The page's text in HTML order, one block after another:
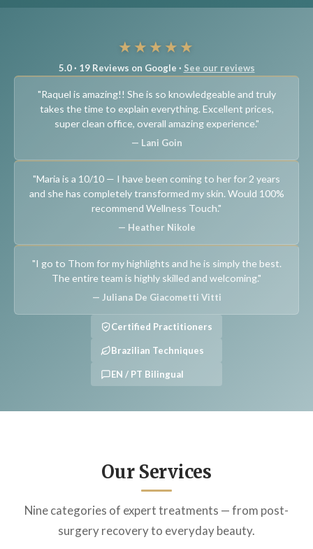
★★★★★
5.0 · 19 Reviews on Google · See our reviews
"Raquel is amazing!! She is so knowledgeable and truly
takes the time to explain everything. Excellent prices,
super clean office, overall amazing experience."
— Lani Goin
"Maria is a 10/10 — I have been coming to her for 2 years
and she has completely transformed my skin. Would 100%
recommend Wellness Touch."
— Heather Nikole
"I go to Thom for my highlights and he is simply the best.
The entire team is highly skilled and welcoming."
— Juliana De Giacometti Vitti
Certified Practitioners
Brazilian Techniques
EN / PT Bilingual
Our Services
Nine categories of expert treatments — from post-
surgery recovery to everyday beauty.